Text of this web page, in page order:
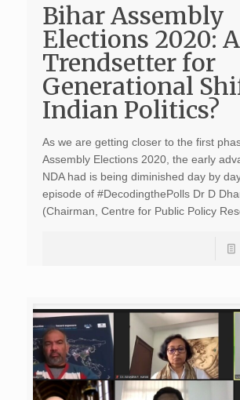
Bihar Assembly
Elections 2020: A
Trendsetter for
Generational
Indian Politics?
As we are getting closer to the first
Assembly Elections 2020, the early
NDA had is being diminished day by
episode of #DecodingthePolls Dr D
(Chairman, Centre for Public Policy